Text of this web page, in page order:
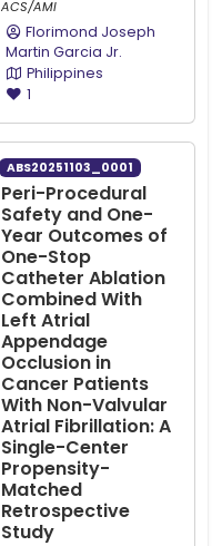
ACS/AMI
Florimond Joseph
Martin Garcia Jr.
Philippines
1
ABS20251103_0001
Peri-Procedural
Safety and One-
Year Outcomes of
One-Stop
Catheter Ablation
Combined With
Left Atrial
Appendage
Occlusion in
Cancer Patients
With Non-Valvular
Atrial Fibrillation: A
Single-Center
Propensity-
Matched
Retrospective
Study